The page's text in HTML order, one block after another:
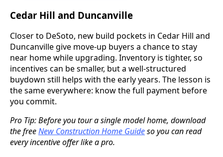
Cedar Hill and Duncanville
Closer to DeSoto, new build pockets in Cedar Hill and
Duncanville give move-up buyers a chance to stay
near home while upgrading. Inventory is tighter, so
incentives can be smaller, but a well-structured
buydown still helps with the early years. The lesson is
the same everywhere: know the full payment before
you commit.
Pro Tip: Before you tour a single model home, download
the freeNew Construction Home Guideso you can read
every incentive offer like a pro.